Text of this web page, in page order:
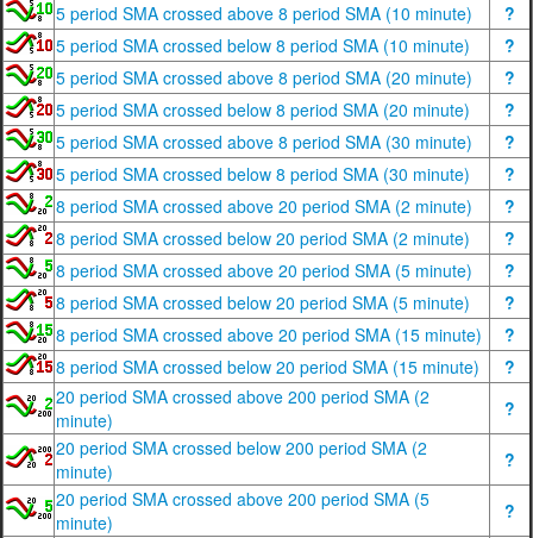
5 period SMA crossed above 8 period SMA (10 minute)
?
5 period SMA crossed below 8 period SMA (10 minute)
?
5 period SMA crossed above 8 period SMA (20 minute)
?
5 period SMA crossed below 8 period SMA (20 minute)
?
5 period SMA crossed above 8 period SMA (30 minute)
?
5 period SMA crossed below 8 period SMA (30 minute)
?
8 period SMA crossed above 20 period SMA (2 minute)
?
8 period SMA crossed below 20 period SMA (2 minute)
?
8 period SMA crossed above 20 period SMA (5 minute)
?
8 period SMA crossed below 20 period SMA (5 minute)
?
8 period SMA crossed above 20 period SMA (15 minute)
?
8 period SMA crossed below 20 period SMA (15 minute)
?
20 period SMA crossed above 200 period SMA (2
minute)
?
20 period SMA crossed below 200 period SMA (2
minute)
?
20 period SMA crossed above 200 period SMA (5
minute)
?